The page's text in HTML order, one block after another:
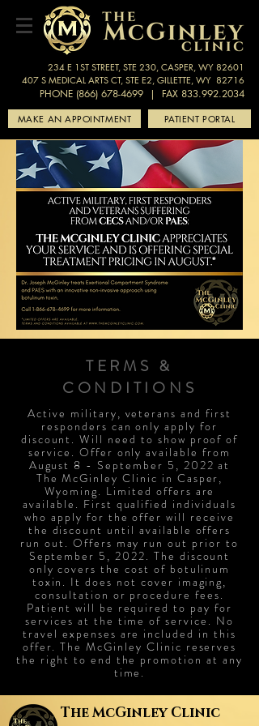
234 E 1ST STREET, STE 230, CASPER, WY 82601
407 S MEDICAL ARTS CT, STE E2, GILLETTE, WY 82716
PHONE (866) 678-4699 | FAX 833.992.2034
MAKE AN APPOINTMENT PATIENT PORTAL
TERMS &
CONDITIONS
Active military, veterans and first
responders can only apply for
discount. Will need to show proof of
service. Offer only available from
August 8 - September 5, 2022 at
The McGinley Clinic in Casper,
Wyoming. Limited offers are
available. First qualified individuals
who apply for the offer will receive
the discount until available offers
run out. Offers may run out prior to
September 5, 2022. The discount
only covers the cost of botulinum
toxin. It does not cover imaging,
consultation or procedure fees.
Patient will be required to pay for
services at the time of service. No
travel expenses are included in this
offer. The McGinley Clinic reserves
the right to end the promotion at any
time.
TheMcGinley Clinic